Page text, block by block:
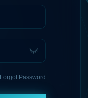
Forgot Password